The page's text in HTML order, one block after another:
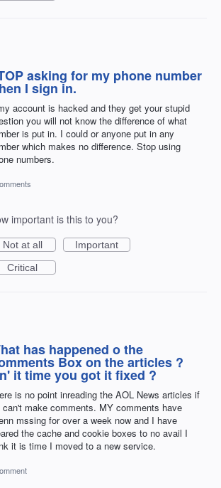
asking for my phone number
I sign in.
account is hacked and they get your stupid
you will not know the difference of what
is put in. I could or anyone put in any
which makes no difference. Stop using
numbers.
important is this to you?
Not at all
Important
Critical
has happened o the
Box on the articles ?
it time you got it fixed ?
is no point inreading the AOL News articles if
can't make comments. MY comments have
mssing for over a week now and I have
the cache and cookie boxes to no avail I
it is time I moved to a new service.